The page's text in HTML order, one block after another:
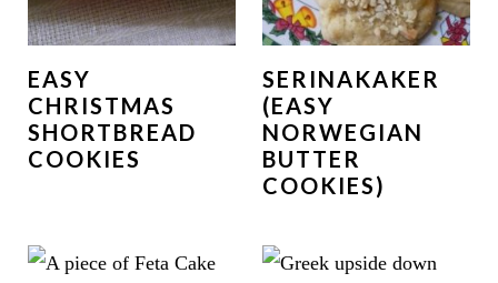
EASY
CHRISTMAS
SHORTBREAD
COOKIES
SERINAKAKER
(EASY
NORWEGIAN
BUTTER
COOKIES)